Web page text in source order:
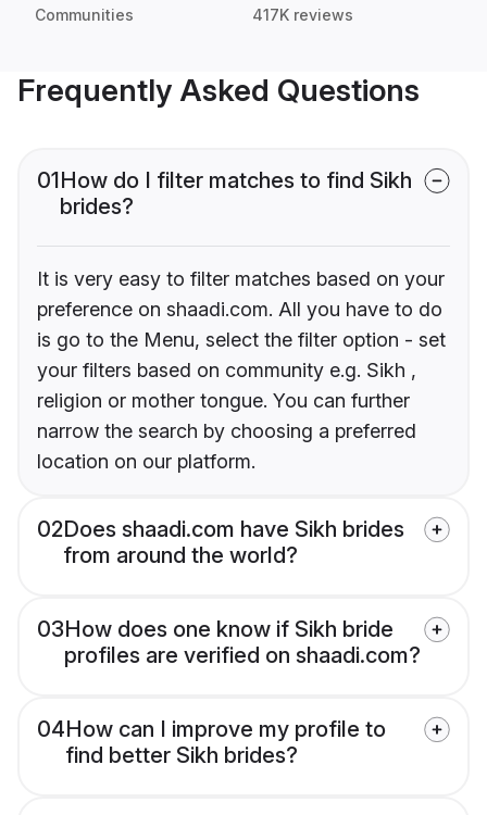
Communities 417K reviews
Frequently Asked Questions
01How do I filter matches to find Sikh
brides?
It is very easy to filter matches based on your
preference on shaadi.com. All you have to do
is go to the Menu, select the filter option - set
your filters based on community e.g. Sikh ,
religion or mother tongue. You can further
narrow the search by choosing a preferred
location on our platform.
02Does shaadi.com have Sikh brides
from around the world?
03How does one know if Sikh bride
profiles are verified on shaadi.com?
04How can I improve my profile to
find better Sikh brides?